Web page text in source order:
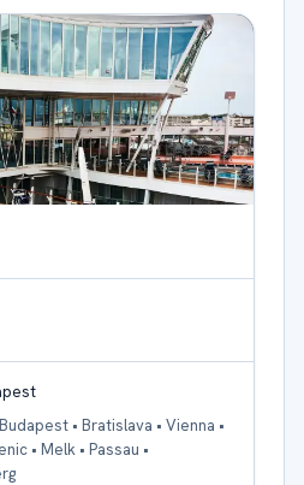
• Bratislava • Vienna •
• Melk • Passau •